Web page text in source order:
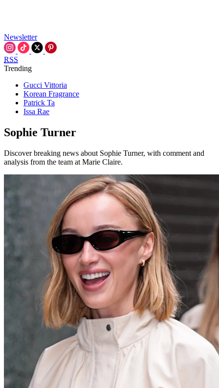
Newsletter
RSS
Trending
Gucci Vittoria
Korean Fragrance
Patrick Ta
Issa Rae
Sophie Turner
Discover breaking news about Sophie Turner, with comment and
analysis from the team at Marie Claire.